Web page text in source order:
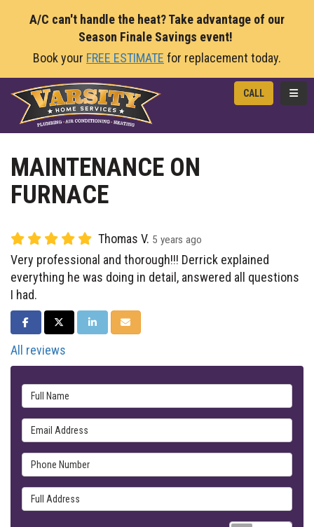
A/C can't handle the heat? Take advantage of our
Season Finale Savings event!
Book your FREE ESTIMATE for replacement today.
CALL
MAINTENANCE ON
FURNACE
Thomas V. 5 years ago
Very professional and thorough!!! Derrick explained
everything he was doing in detail, answered all questions
I had.
SHARE ON FACEBOOK
SHARE ON TWITTER
SHARE ON LINKEDIN
SHARE VIA EMAIL
All reviews
Full Name
Email Address
Phone Number
Full Address